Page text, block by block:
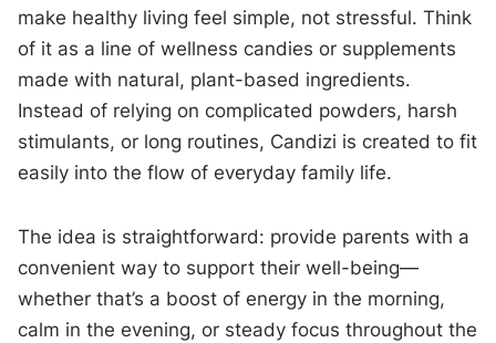
make healthy living feel simple, not stressful. Think
of it as a line of wellness candies or supplements
made with natural, plant-based ingredients.
Instead of relying on complicated powders, harsh
stimulants, or long routines, Candizi is created to fit
easily into the flow of everyday family life.
The idea is straightforward: provide parents with a
convenient way to support their well-being—
whether that’s a boost of energy in the morning,
calm in the evening, or steady focus throughout the